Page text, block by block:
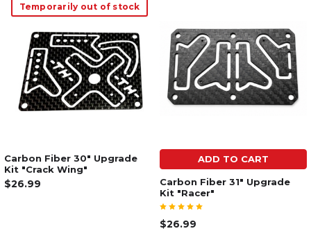
Temporarily out of stock
Carbon Fiber 30" Upgrade
Kit "Crack Wing"
$26.99
ADD TO CART
Carbon Fiber 31" Upgrade
Kit "Racer"
$26.99